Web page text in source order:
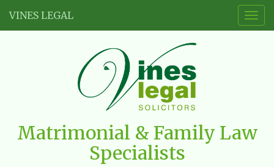
VINES LEGAL
Vines
Legal
Limited
Matrimonial & Family Law
Specialists